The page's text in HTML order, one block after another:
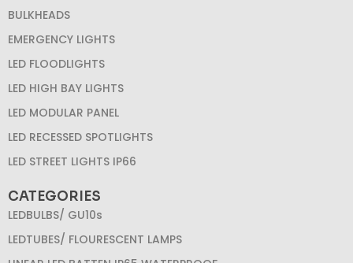
BULKHEADS
EMERGENCY LIGHTS
LED FLOODLIGHTS
LED HIGH BAY LIGHTS
LED MODULAR PANEL
LED RECESSED SPOTLIGHTS
LED STREET LIGHTS IP66
CATEGORIES
LEDBULBS/ GU10s
LEDTUBES/ FLOURESCENT LAMPS